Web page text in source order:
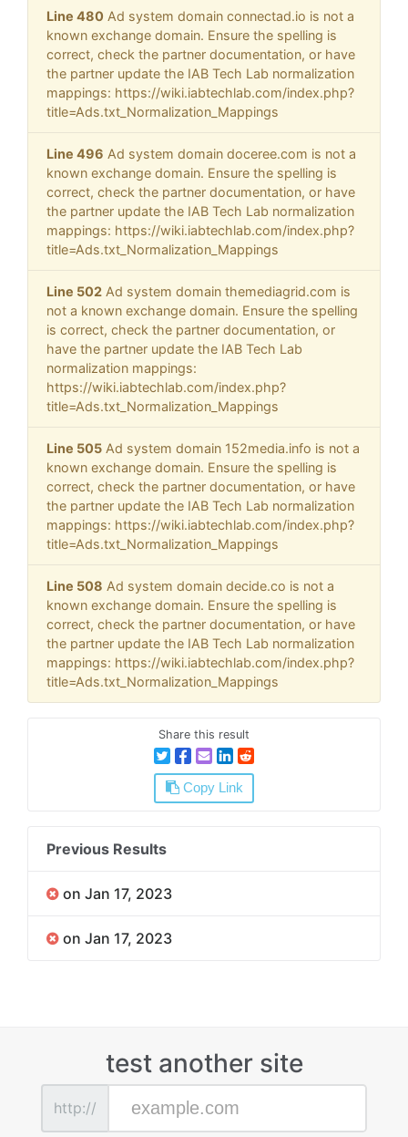
Line 480 Ad system domain connectad.io is not a
known exchange domain. Ensure the spelling is
correct, check the partner documentation, or have
the partner update the IAB Tech Lab normalization
mappings: https://wiki.iabtechlab.com/index.php?
title=Ads.txt_Normalization_Mappings
Line 496 Ad system domain doceree.com is not a
known exchange domain. Ensure the spelling is
correct, check the partner documentation, or have
the partner update the IAB Tech Lab normalization
mappings: https://wiki.iabtechlab.com/index.php?
title=Ads.txt_Normalization_Mappings
Line 502 Ad system domain themediagrid.com is
not a known exchange domain. Ensure the spelling
is correct, check the partner documentation, or
have the partner update the IAB Tech Lab
normalization mappings:
https://wiki.iabtechlab.com/index.php?
title=Ads.txt_Normalization_Mappings
Line 505 Ad system domain 152media.info is not a
known exchange domain. Ensure the spelling is
correct, check the partner documentation, or have
the partner update the IAB Tech Lab normalization
mappings: https://wiki.iabtechlab.com/index.php?
title=Ads.txt_Normalization_Mappings
Line 508 Ad system domain decide.co is not a
known exchange domain. Ensure the spelling is
correct, check the partner documentation, or have
the partner update the IAB Tech Lab normalization
mappings: https://wiki.iabtechlab.com/index.php?
title=Ads.txt_Normalization_Mappings
Share this result
Copy Link
Previous Results
on Jan 17, 2023
on Jan 17, 2023
test another site
http://